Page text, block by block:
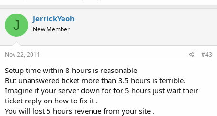
J JerrickYeoh
New Member
Nov 22, 2011 #43
Setup time within 8 hours is reasonable
But unanswered ticket more than 3.5 hours is terrible.
Imagine if your server down for for 5 hours just wait their
ticket reply on how to fix it .
You will lost 5 hours revenue from your site .